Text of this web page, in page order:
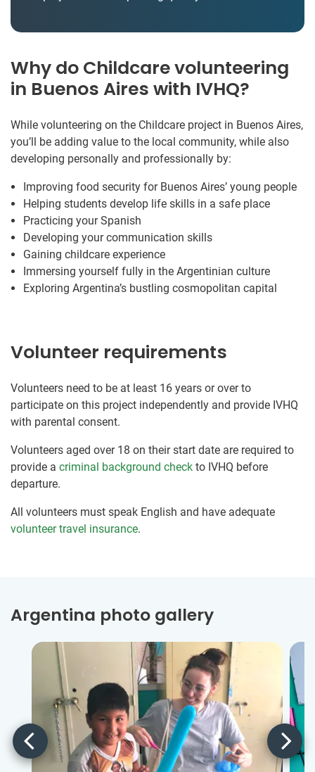
Why do Childcare volunteering
in Buenos Aires with IVHQ?
While volunteering on the Childcare project in Buenos Aires,
you’ll be adding value to the local community, while also
developing personally and professionally by:
Improving food security for Buenos Aires’ young people
Helping students develop life skills in a safe place
Practicing your Spanish
Developing your communication skills
Gaining childcare experience
Immersing yourself fully in the Argentinian culture
Exploring Argentina’s bustling cosmopolitan capital
Volunteer requirements
Volunteers need to be at least 16 years or over to
participate on this project independently and provide IVHQ
with parental consent.
Volunteers aged over 18 on their start date are required to
provide a criminal background check to IVHQ before
departure.
All volunteers must speak English and have adequate
volunteer travel insurance.
Argentina photo gallery